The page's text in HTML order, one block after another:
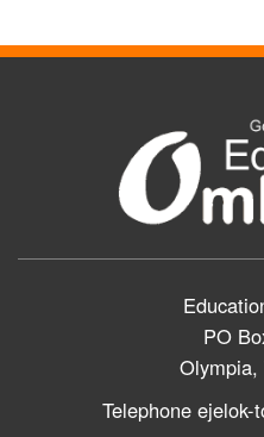
PO
Olympia,
Telephone ejelok-